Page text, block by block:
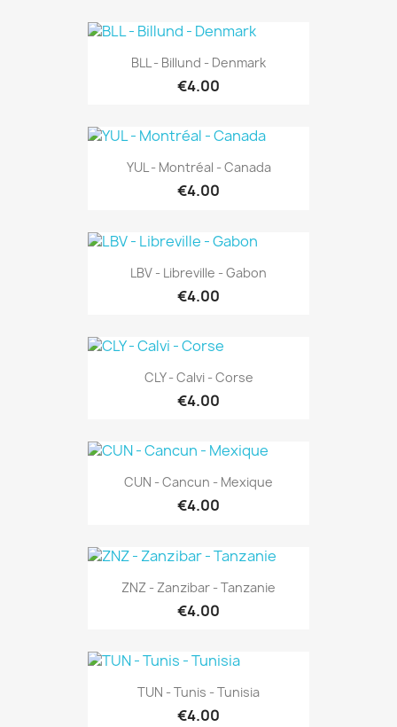
BLL - Billund - Denmark
€4.00
YUL - Montréal - Canada
€4.00
LBV - Libreville - Gabon
€4.00
CLY - Calvi - Corse
€4.00
CUN - Cancun - Mexique
€4.00
ZNZ - Zanzibar - Tanzanie
€4.00
TUN - Tunis - Tunisia
€4.00